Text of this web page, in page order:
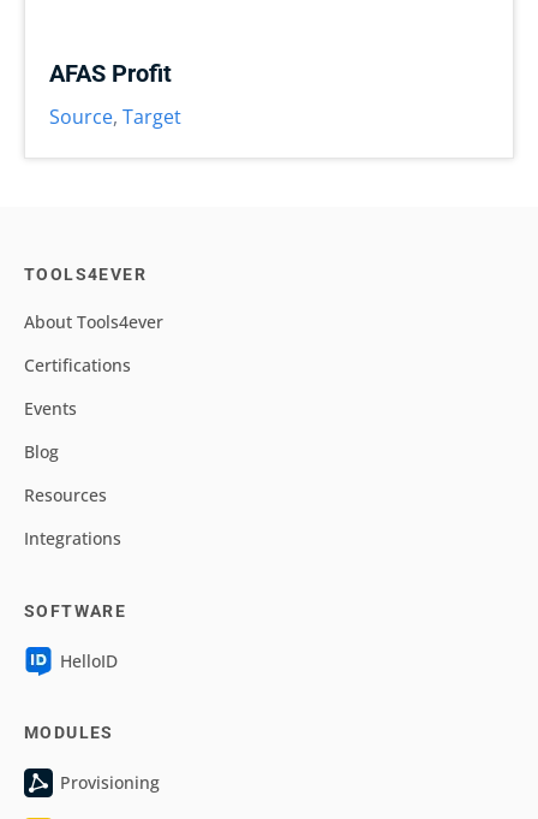
AFAS Profit
Source, Target
TOOLS4EVER
About Tools4ever
Certifications
Events
Blog
Resources
Integrations
SOFTWARE
HelloID
MODULES
Provisioning